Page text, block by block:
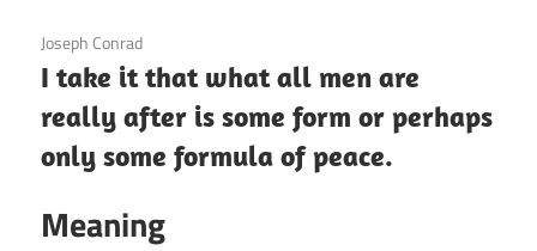
3 December 2020
Joseph Conrad
I take it that what all men are
really after is some form or perhaps
only some formula of peace.
Meaning